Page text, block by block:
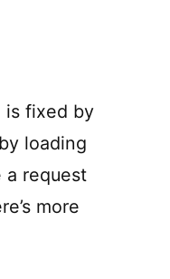
is fixed by
loading
a request
more